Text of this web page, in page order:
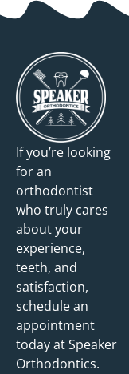
If you’re looking
for an
orthodontist
who truly cares
about your
experience,
teeth, and
satisfaction,
schedule an
appointment
today at Speaker
Orthodontics.